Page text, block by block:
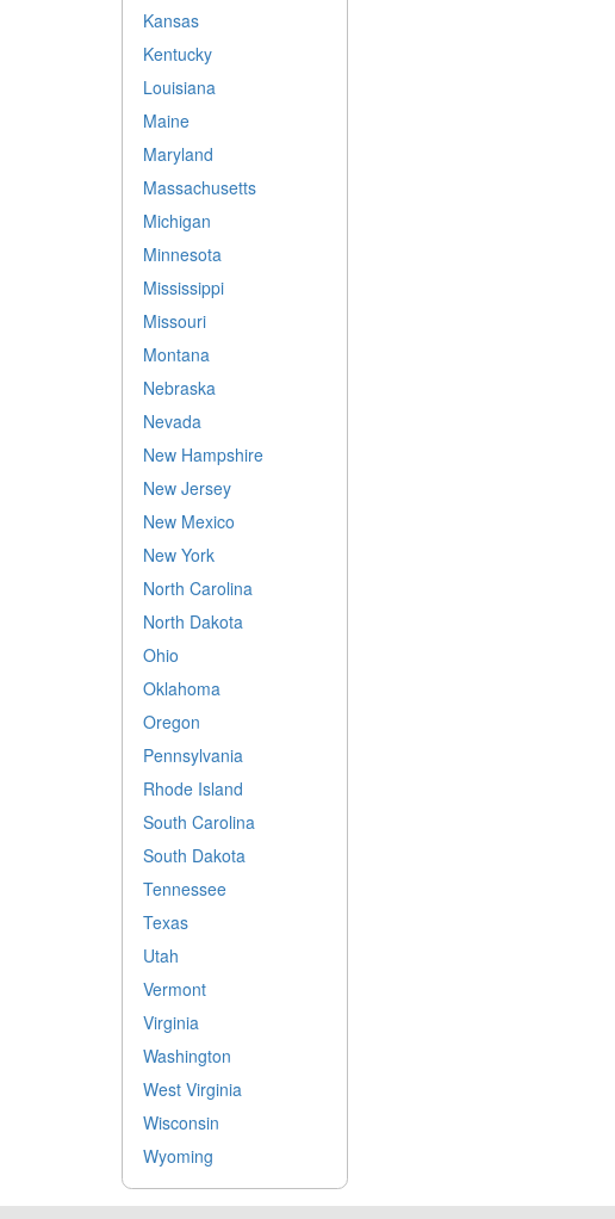
Kansas
Kentucky
Louisiana
Maine
Maryland
Massachusetts
Michigan
Minnesota
Mississippi
Missouri
Montana
Nebraska
Nevada
New Hampshire
New Jersey
New Mexico
New York
North Carolina
North Dakota
Ohio
Oklahoma
Oregon
Pennsylvania
Rhode Island
South Carolina
South Dakota
Tennessee
Texas
Utah
Vermont
Virginia
Washington
West Virginia
Wisconsin
Wyoming